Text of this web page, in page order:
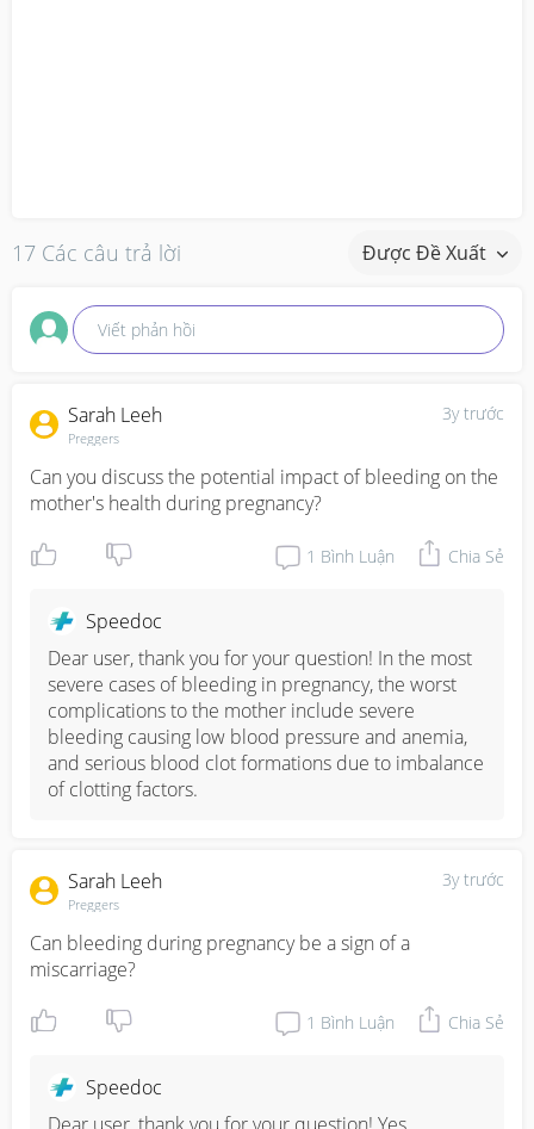
17 Các câu trả lời Được Đề Xuất
Viết phản hồi
3y trước
Sarah Leeh
Preggers
Can you discuss the potential impact of bleeding on the
mother's health during pregnancy?
1 Bình Luận Chia Sẻ
Speedoc
Dear user, thank you for your question! In the most
severe cases of bleeding in pregnancy, the worst
complications to the mother include severe
bleeding causing low blood pressure and anemia,
and serious blood clot formations due to imbalance
of clotting factors.
3y trước
Sarah Leeh
Preggers
Can bleeding during pregnancy be a sign of a
miscarriage?
1 Bình Luận Chia Sẻ
Speedoc